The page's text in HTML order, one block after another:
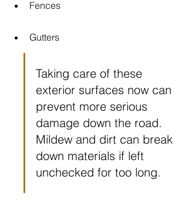
Fences
Gutters
Taking care of these
exterior surfaces now can
prevent more serious
damage down the road.
Mildew and dirt can break
down materials if left
unchecked for too long.